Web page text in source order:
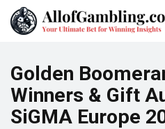
Golden
Winners & Gift
SiGMA Europe